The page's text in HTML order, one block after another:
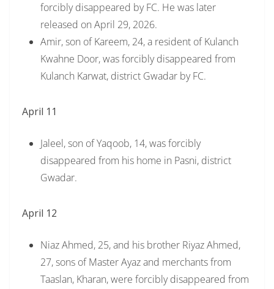
forcibly disappeared by FC. He was later
released on April 29, 2026.
Amir, son of Kareem, 24, a resident of Kulanch
Kwahne Door, was forcibly disappeared from
Kulanch Karwat, district Gwadar by FC.
April 11
Jaleel, son of Yaqoob, 14, was forcibly
disappeared from his home in Pasni, district
Gwadar.
April 12
Niaz Ahmed, 25, and his brother Riyaz Ahmed,
27, sons of Master Ayaz and merchants from
Taaslan, Kharan, were forcibly disappeared from